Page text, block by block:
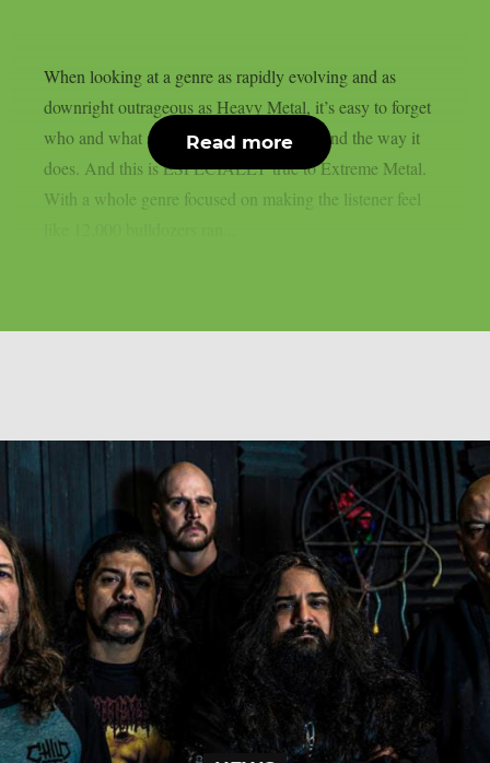
When looking at a genre as rapidly evolving and as
downright outrageous as Heavy Metal, it’s easy to forget
who and what set the bar for music to sound the way it
does. And this is ESPECIALLY true to Extreme Metal.
With a whole genre focused on making the listener feel
Read more